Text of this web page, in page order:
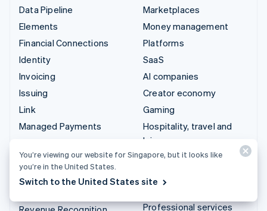
Data Pipeline
Elements
Financial Connections
Identity
Invoicing
Issuing
Link
Managed Payments
Payments
Payouts
Marketplaces
Money management
Platforms
SaaS
AI companies
Creator economy
Gaming
Hospitality, travel and
leisure
Insurance
Professional services
You’re viewing our website for Singapore, but it looks like
you’re in the United States.
Switch to the United States site